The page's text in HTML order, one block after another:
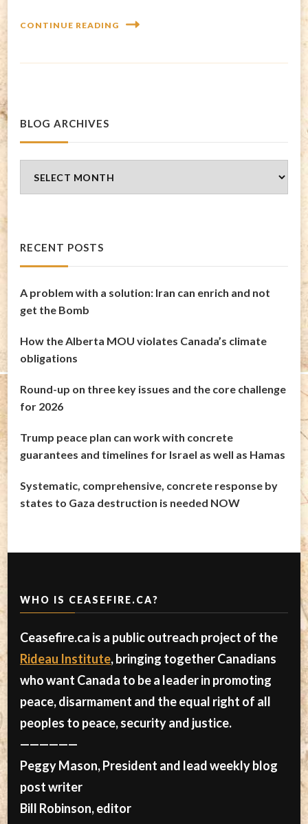
CONTINUE READING
BLOG ARCHIVES
Archives
RECENT POSTS
A problem with a solution: Iran can enrich and not
get the Bomb
How the Alberta MOU violates Canada’s climate
obligations
Round-up on three key issues and the core challenge
for 2026
Trump peace plan can work with concrete
guarantees and timelines for Israel as well as Hamas
Systematic, comprehensive, concrete response by
states to Gaza destruction is needed NOW
WHO IS CEASEFIRE.CA?
Ceasefire.ca is a public outreach project of the
Rideau Institute, bringing together Canadians
who want Canada to be a leader in promoting
peace, disarmament and the equal right of all
peoples to peace, security and justice.
——————
Peggy Mason, President and lead weekly blog
post writer
Bill Robinson, editor